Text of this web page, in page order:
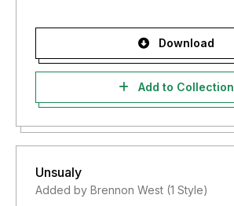
Download
Add to Collection
Unsualy
Added by Brennon West (1 Style)